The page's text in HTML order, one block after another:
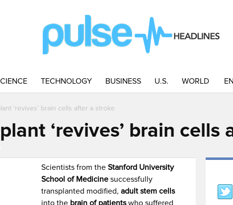
TECHNOLOGY BUSINESS U.S. WORLD
‘revives’ brain cells after a stroke
‘revives’ brain cells
Scientists from theStanford University
School of Medicine successfully
transplanted modified,adult stem cells
into the brain of patientswho suffered